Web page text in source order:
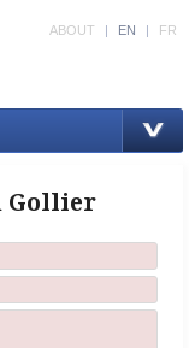
ABOUT | EN | FR
Gollier